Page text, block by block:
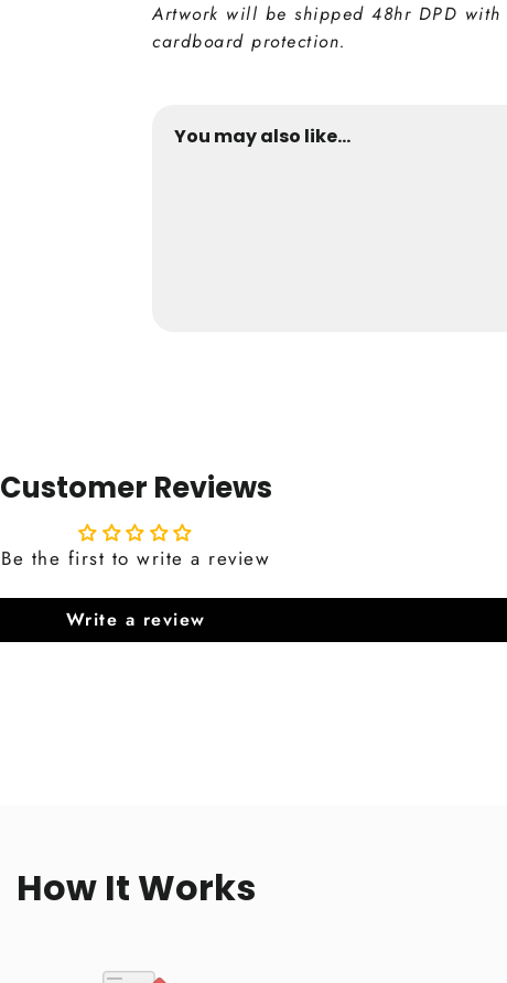
Artwork will be shipped 48hr DPD with
cardboard protection.
You may also like...
Customer Reviews
Be the first to write a review
Write a review
How It Works